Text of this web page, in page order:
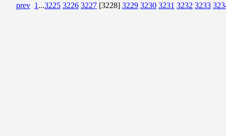
prev 1 ...3225 3226 3227 [3228] 3229 3230 3231 3232 3233